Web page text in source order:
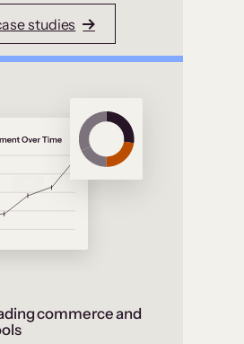
studies
commerce and